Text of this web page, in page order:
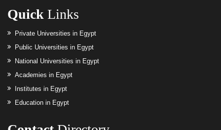
Quick Links
Private Universities in Egypt
Public Universities in Egypt
National Universities in Egypt
Academies in Egypt
Institutes in Egypt
Education in Egypt